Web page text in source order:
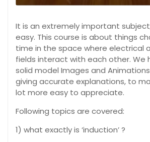
It is an extremely important
easy. This course is about things
time in the space where electrical
fields interact with each other. We
solid model Images and
giving accurate explanations, to
lot more easy to appreciate.
Following topics are covered:
1) what exactly is ‘induction’ ?